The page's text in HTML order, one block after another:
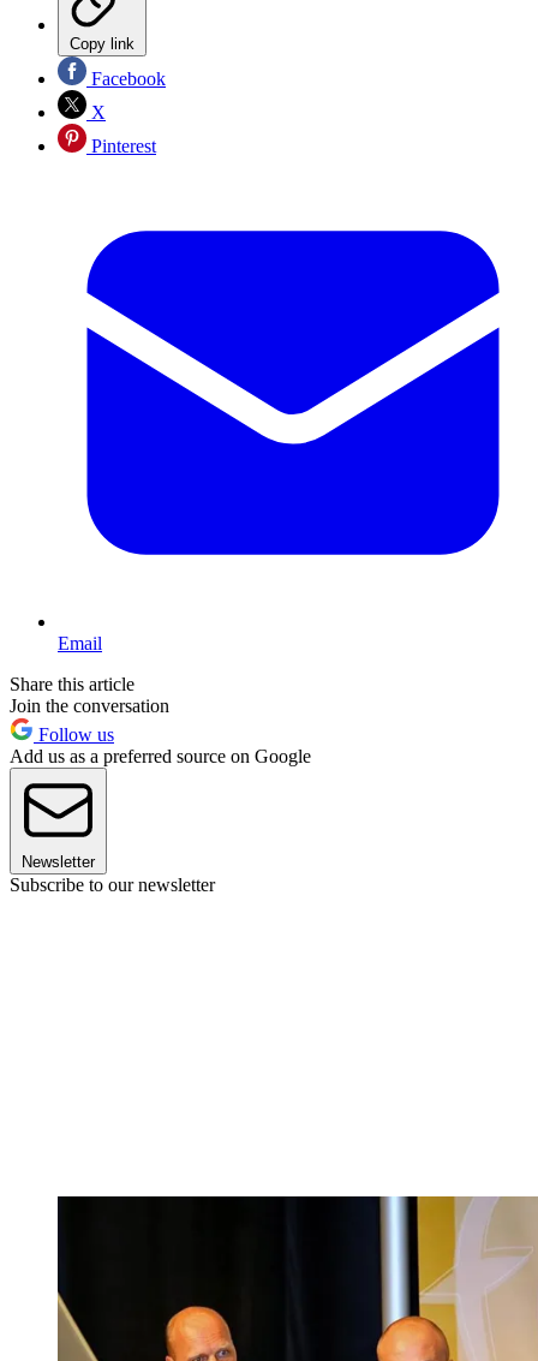
Copy link
Facebook
X
Pinterest
Email
Share this article
Join the conversation
Follow us
Add us as a preferred source on Google
Newsletter
Subscribe to our newsletter